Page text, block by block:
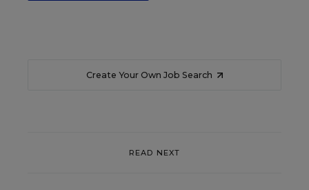
Create Your Own Job Search
READ NEXT